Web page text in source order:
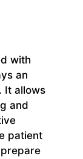
with
an
It allows
and
patient